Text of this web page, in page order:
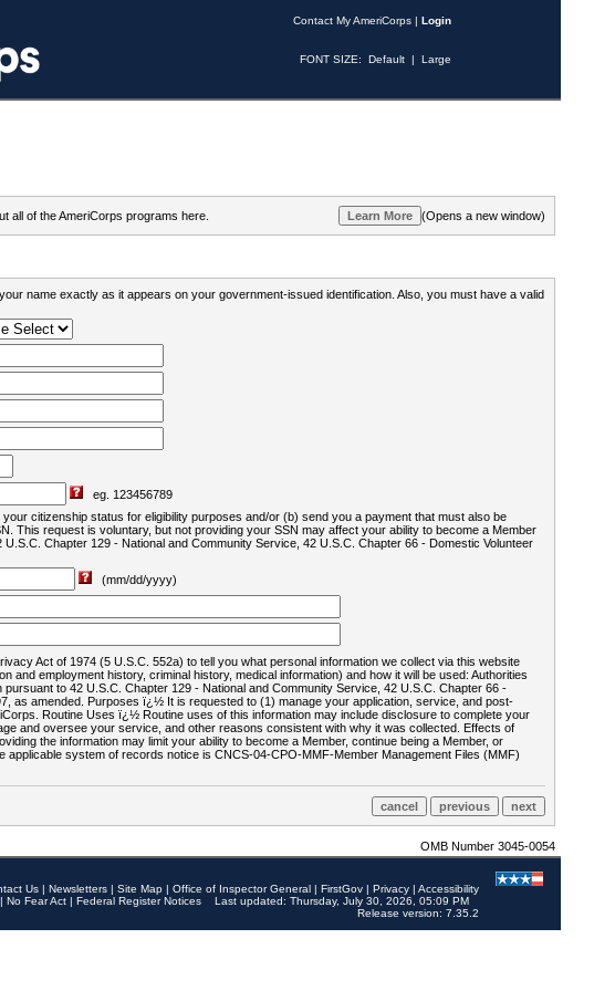
Contact My AmeriCorps | Login
FONT SIZE: Default | Large
all of the AmeriCorps programs here. (Opens a new window)
name exactly as it appears on your government-issued identification. Also, you must have a valid
eg. 123456789
citizenship status for eligibility purposes and/or (b) send you a payment that must also be
This request is voluntary, but not providing your SSN may affect your ability to become a Member
Chapter 129 - National and Community Service, 42 U.S.C. Chapter 66 - Domestic Volunteer
(mm/dd/yyyy)
Act of 1974 (5 U.S.C. 552a) to tell you what personal information we collect via this website
and employment history, criminal history, medical information) and how it will be used: Authorities
to 42 U.S.C. Chapter 129 - National and Community Service, 42 U.S.C. Chapter 66 -
as amended. Purposes ï¿½ It is requested to (1) manage your application, service, and post-
Routine Uses ï¿½ Routine uses of this information may include disclosure to complete your
and oversee your service, and other reasons consistent with why it was collected. Effects of
the information may limit your ability to become a Member, continue being a Member, or
system of records notice is CNCS-04-CPO-MMF-Member Management Files (MMF)
OMB Number 3045-0054
Us | Newsletters | Site Map | Office of Inspector General | FirstGov | Privacy | Accessibility
| No Fear Act | Federal Register Notices
Last updated: Thursday, July 30, 2026, 05:09 PM
Release version: 7.35.2